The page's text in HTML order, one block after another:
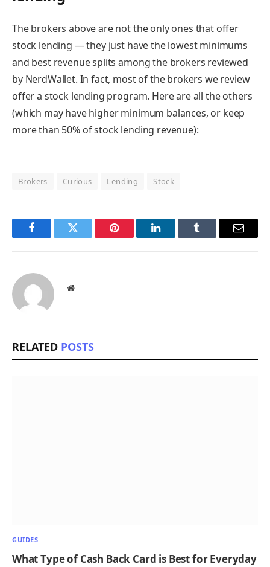
The brokers above are not the only ones that offer
stock lending — they just have the lowest minimums
and best revenue splits among the brokers reviewed
by NerdWallet. In fact, most of the brokers we review
offer a stock lending program. Here are all the others
(which may have higher minimum balances, or keep
more than 50% of stock lending revenue):
Brokers Curious Lending Stock
FacebookTwitter Pinterest LinkedInTumblr Email
Website
RELATED POSTS
GUIDES
What Type of Cash Back Card is Best for Everyday